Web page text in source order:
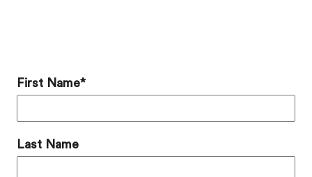
First Name*
Last Name